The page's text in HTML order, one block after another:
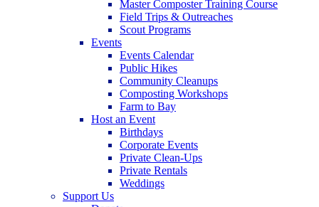
Master Composter Training Course
Field Trips & Outreaches
Scout Programs
Events
Events Calendar
Public Hikes
Community Cleanups
Composting Workshops
Farm to Bay
Host an Event
Birthdays
Corporate Events
Private Clean-Ups
Private Rentals
Weddings
Support Us